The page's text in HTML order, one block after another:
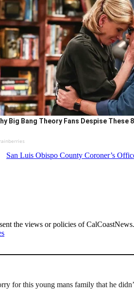
Big Bang Theory Fans Despise These
San Luis Obispo County Coroner’s
the views or policies of
for this young mans family that he